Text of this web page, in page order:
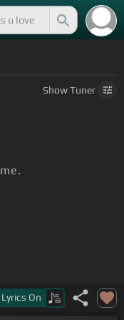
ShowTuner
me.
Lyrics On